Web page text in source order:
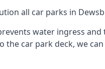
all car parks in
water ingress
the car park deck, we